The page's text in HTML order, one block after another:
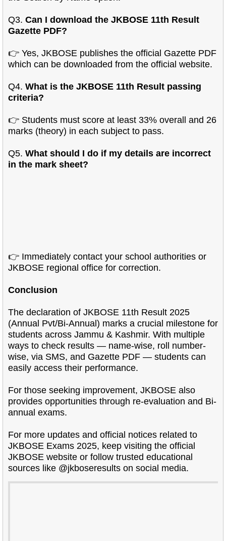
Q3. Can I download the JKBOSE 11th Result
Gazette PDF?
👉 Yes, JKBOSE publishes the official Gazette PDF
which can be downloaded from the official website.
Q4. What is the JKBOSE 11th Result passing
criteria?
👉 Students must score at least 33% overall and 26
marks (theory) in each subject to pass.
Q5. What should I do if my details are incorrect
in the mark sheet?
👉 Immediately contact your school authorities or
JKBOSE regional office for correction.
Conclusion
The declaration of JKBOSE 11th Result 2025
(Annual Pvt/Bi-Annual) marks a crucial milestone for
students across Jammu & Kashmir. With multiple
ways to check results — name-wise, roll number-
wise, via SMS, and Gazette PDF — students can
easily access their performance.
For those seeking improvement, JKBOSE also
provides opportunities through re-evaluation and Bi-
annual exams.
For more updates and official notices related to
JKBOSE Exams 2025, keep visiting the official
JKBOSE website or follow trusted educational
sources like @jkboseresults on social media.